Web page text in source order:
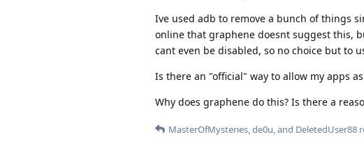
Ive used adb to remove a bunch of things
online that graphene doesnt suggest this,
cant even be disabled, so no choice but to
Is there an "official" way to allow my apps
Why does graphene do this? Is there a
MasterOfMysteries,de0u, and DeletedUser88